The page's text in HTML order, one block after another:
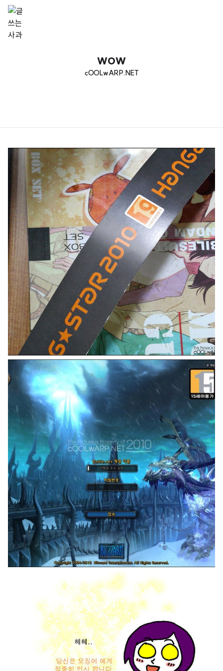
wow
cOOLwARP.NET